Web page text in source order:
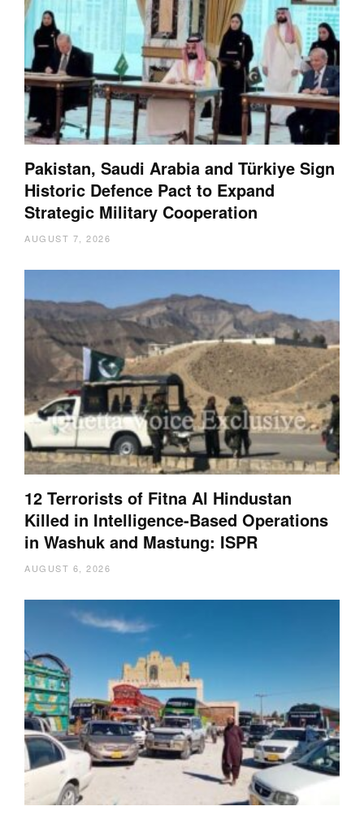
Pakistan, Saudi Arabia and Türkiye Sign
Historic Defence Pact to Expand
Strategic Military Cooperation
AUGUST 7, 2026
12 Terrorists of Fitna Al Hindustan
Killed in Intelligence-Based Operations
in Washuk and Mastung: ISPR
AUGUST 6, 2026